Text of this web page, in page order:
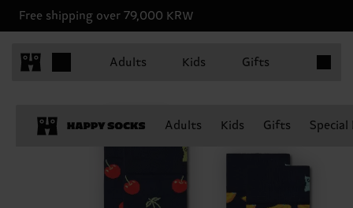
Free shipping over 79,000 KRW
Adults Kids Gifts
Adults Kids Gifts